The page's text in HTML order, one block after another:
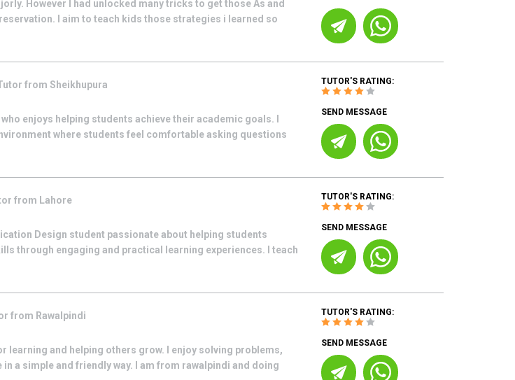
However I had unlocked many tricks to get those As and
I aim to teach kids those strategies i learned so
from Sheikhupura
enjoys helping students achieve their academic goals. I
where students feel comfortable asking questions
TUTOR'S RATING:
SEND MESSAGE
from Lahore
Design student passionate about helping students
through engaging and practical learning experiences. I teach
TUTOR'S RATING:
SEND MESSAGE
from Rawalpindi
learning and helping others grow. I enjoy solving problems,
a simple and friendly way. I am from rawalpindi and doing
TUTOR'S RATING:
SEND MESSAGE